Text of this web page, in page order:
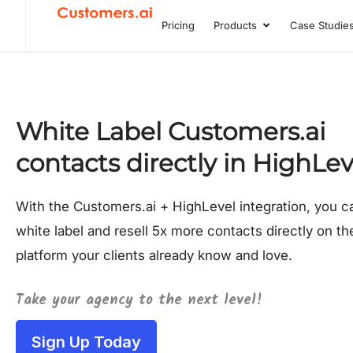
Pricing Products OpenCase
White Label Customers.ai
contacts directly in
With the Customers.ai + HighLevel integration, you
white label and resell 5x more contacts directly on
platform your clients already know and love.
Take your agency to the next level!
Sign Up Today